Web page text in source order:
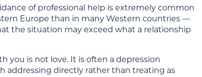
of professional help is extremely common
Europe than in many Western countries —
the situation may exceed what a relationship
you is not love. It is often a depression
addressing directly rather than treating as